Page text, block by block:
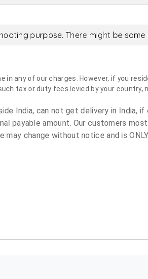
purpose. There might be
any of our charges. However, if you
tax or duty fees levied by your
India, can not get delivery in India,
payable amount. Our customers
change without notice and is